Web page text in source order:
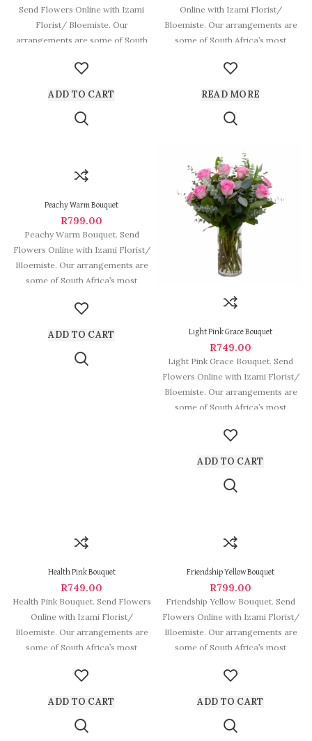
Send Flowers Online with Izami
Florist/ Bloemiste. Our
arrangements are some of South
ADD TO CART
Online with Izami Florist/
Bloemiste. Our arrangements are
some of South Africa’s most
READ MORE
Peachy Warm Bouquet
R799.00
Peachy Warm Bouquet. Send
Flowers Online with Izami Florist/
Bloemiste. Our arrangements are
some of South Africa’s most
ADD TO CART Light Pink Grace Bouquet
R749.00
Light Pink Grace Bouquet. Send
Flowers Online with Izami Florist/
Bloemiste. Our arrangements are
some of South Africa’s most
ADD TO CART
Health Pink Bouquet
R749.00
Health Pink Bouquet. Send Flowers
Online with Izami Florist/
Bloemiste. Our arrangements are
some of South Africa’s most
ADD TO CART
Friendship Yellow Bouquet
R799.00
Friendship Yellow Bouquet. Send
Flowers Online with Izami Florist/
Bloemiste. Our arrangements are
some of South Africa’s most
ADD TO CART